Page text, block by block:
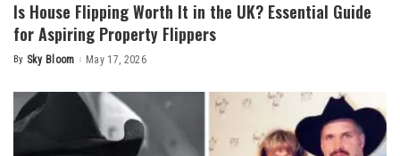
Is House Flipping Worth It in the UK? Essential Guide
for Aspiring Property Flippers
Posted
By Sky Bloom May 17, 2026